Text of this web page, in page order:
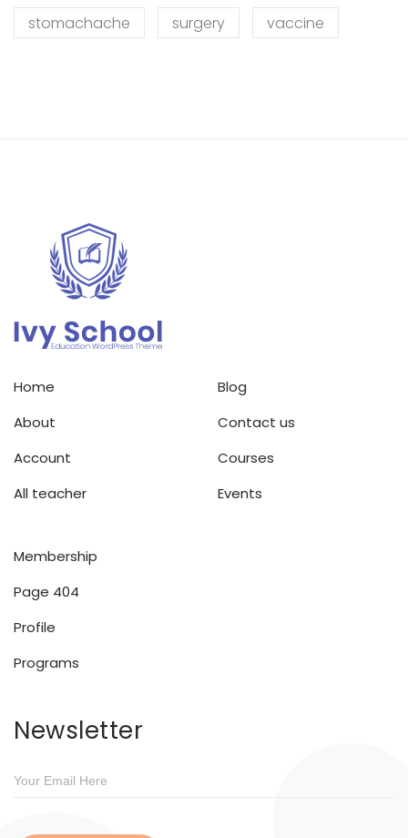
stomachache
surgery vaccine
Home
About
Account
All teacher
Blog
Contact us
Courses
Events
Membership
Page 404
Profile
Programs
Newsletter